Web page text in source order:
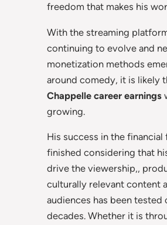
freedom that makes his
With the streaming
continuing to evolve and
monetization methods
around comedy, it is likely
Chappelle career earnings
growing.
His success in the
finished considering that
drive the viewership,,
culturally relevant content
audiences has been tested
decades. Whether it is